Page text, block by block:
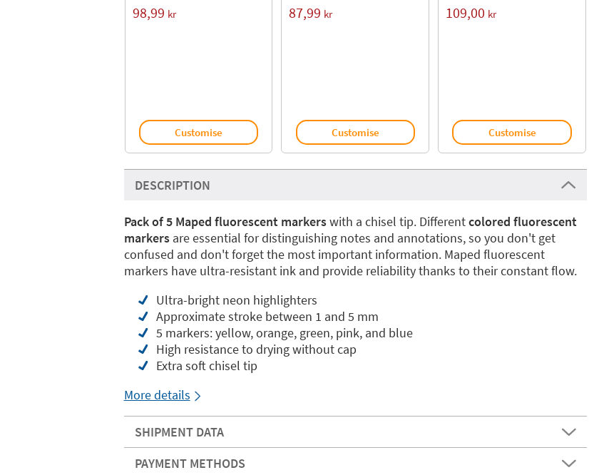
98,99 kr
Customise
87,99 kr
Customise
109,00 kr
Customise
DESCRIPTION
Pack of 5 Maped fluorescent markerswith a chisel tip. Differentcolored fluorescent
markersare essential for distinguishing notes and annotations, so you don't get
confused and don't forget the most important information. Maped fluorescent
markers have ultra-resistant ink and provide reliability thanks to their constant flow.
Ultra-bright neon highlighters
Approximate stroke between 1 and 5 mm
5 markers: yellow, orange, green, pink, and blue
High resistance to drying without cap
Extra soft chisel tip
More details
SHIPMENT DATA
PAYMENT METHODS